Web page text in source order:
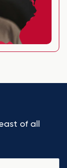
of all